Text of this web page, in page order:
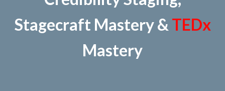
Stagecraft Mastery & TEDx
Mastery